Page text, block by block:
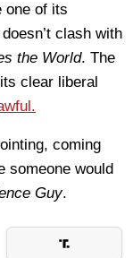
one of its
clash with
the World. The
clear liberal
coming
someone would
Guy.